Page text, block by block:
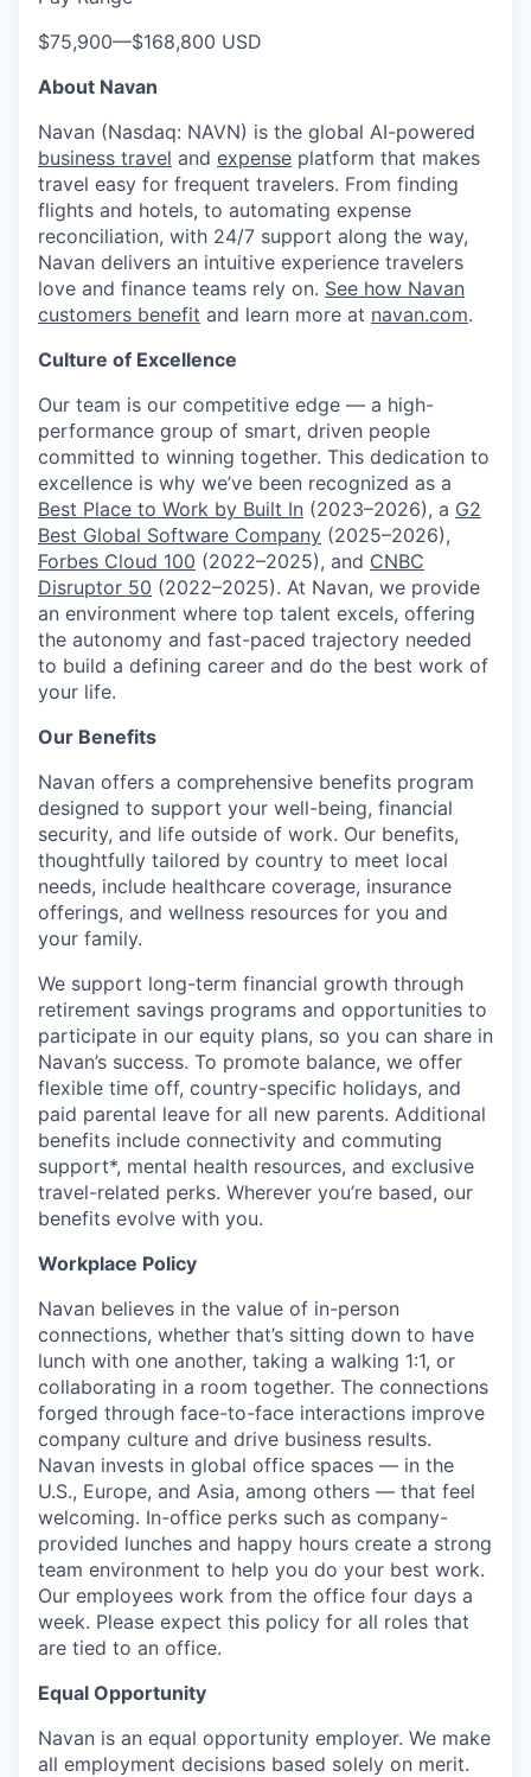
$75,900—$168,800 USD
About Navan
Navan (Nasdaq: NAVN) is the global AI-powered
business travel and expense platform that makes
travel easy for frequent travelers. From finding
flights and hotels, to automating expense
reconciliation, with 24/7 support along the way,
Navan delivers an intuitive experience travelers
love and finance teams rely on. See how Navan
customers benefit and learn more at navan.com.
Culture of Excellence
Our team is our competitive edge — a high-
performance group of smart, driven people
committed to winning together. This dedication to
excellence is why we’ve been recognized as a
Best Place to Work by Built In (2023–2026), a G2
Best Global Software Company (2025–2026),
Forbes Cloud 100 (2022–2025), and CNBC
Disruptor 50 (2022–2025). At Navan, we provide
an environment where top talent excels, offering
the autonomy and fast-paced trajectory needed
to build a defining career and do the best work of
your life.
Our Benefits
Navan offers a comprehensive benefits program
designed to support your well-being, financial
security, and life outside of work. Our benefits,
thoughtfully tailored by country to meet local
needs, include healthcare coverage, insurance
offerings, and wellness resources for you and
your family.
We support long-term financial growth through
retirement savings programs and opportunities to
participate in our equity plans, so you can share in
Navan’s success. To promote balance, we offer
flexible time off, country-specific holidays, and
paid parental leave for all new parents. Additional
benefits include connectivity and commuting
support*, mental health resources, and exclusive
travel-related perks. Wherever you’re based, our
benefits evolve with you.
Workplace Policy
Navan believes in the value of in-person
connections, whether that’s sitting down to have
lunch with one another, taking a walking 1:1, or
collaborating in a room together. The connections
forged through face-to-face interactions improve
company culture and drive business results.
Navan invests in global office spaces — in the
U.S., Europe, and Asia, among others — that feel
welcoming. In-office perks such as company-
provided lunches and happy hours create a strong
team environment to help you do your best work.
Our employees work from the office four days a
week. Please expect this policy for all roles that
are tied to an office.
Equal Opportunity
Navan is an equal opportunity employer. We make
all employment decisions based solely on merit.